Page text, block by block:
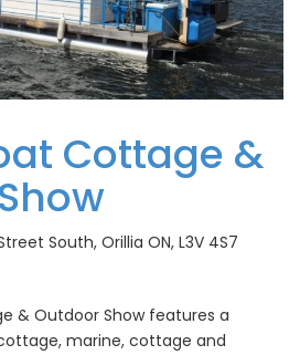
Cottage &
South, Orillia ON, L3V 4S7
& Outdoor Show features a
marine, cottage and